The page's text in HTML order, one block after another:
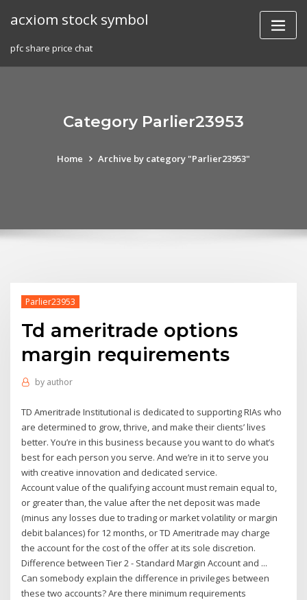
acxiom stock symbol
pfc share price chat
Category Parlier23953
Home Archive by category "Parlier23953"
Parlier23953
Td ameritrade options
margin requirements
by author
TD Ameritrade Institutional is dedicated to supporting RIAs who
are determined to grow, thrive, and make their clients’ lives
better. You’re in this business because you want to do what’s
best for each person you serve. And we’re in it to serve you
with creative innovation and dedicated service.
Account value of the qualifying account must remain equal to,
or greater than, the value after the net deposit was made
(minus any losses due to trading or market volatility or margin
debit balances) for 12 months, or TD Ameritrade may charge
the account for the cost of the offer at its sole discretion.
Difference between Tier 2 - Standard Margin Account and ...
Can somebody explain the difference in privileges between
these two accounts? Are there minimum requirements